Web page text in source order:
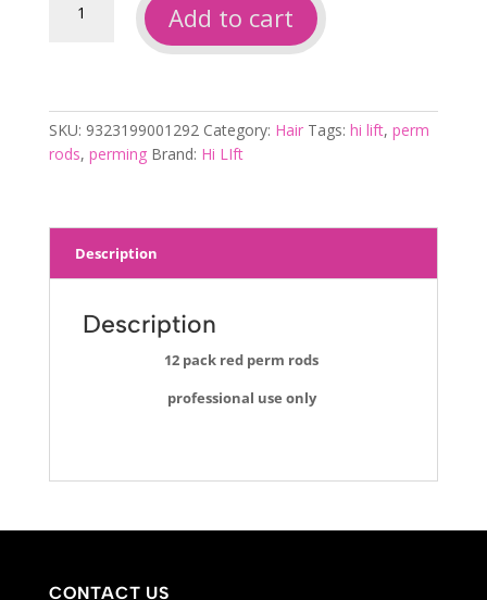
12pk
quantity
Add to cart
SKU: 9323199001292 Category: Hair Tags: hi lift, perm
rods, perming Brand: Hi LIft
Description
Description
12 pack red perm rods
professional use only
CONTACT US